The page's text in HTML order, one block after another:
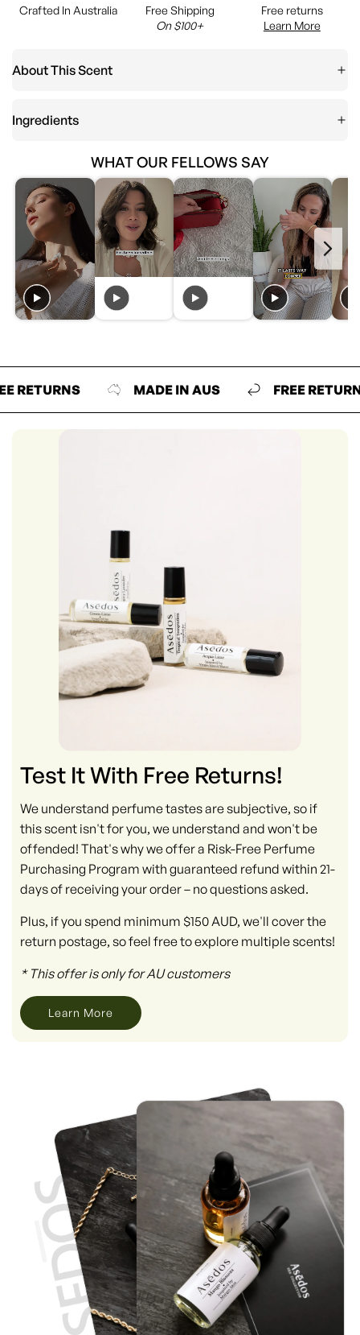
N
Crafted In Australia
Free Shipping
On $100+
Free returns
Learn More
About This Scent
Ingredients
WHAT OUR FELLOWS SAY
MADE IN AUS FREE RETURNS
Test It With Free Returns!
We understand perfume tastes are subjective, so if
this scent isn't for you, we understand and won't be
offended! That's why we offer a Risk-Free Perfume
Purchasing Program with guaranteed refund within 21-
days of receiving your order – no questions asked.
Plus, if you spend minimum $150 AUD, we'll cover the
return postage, so feel free to explore multiple scents!
* This offer is only for AU customers
Learn More